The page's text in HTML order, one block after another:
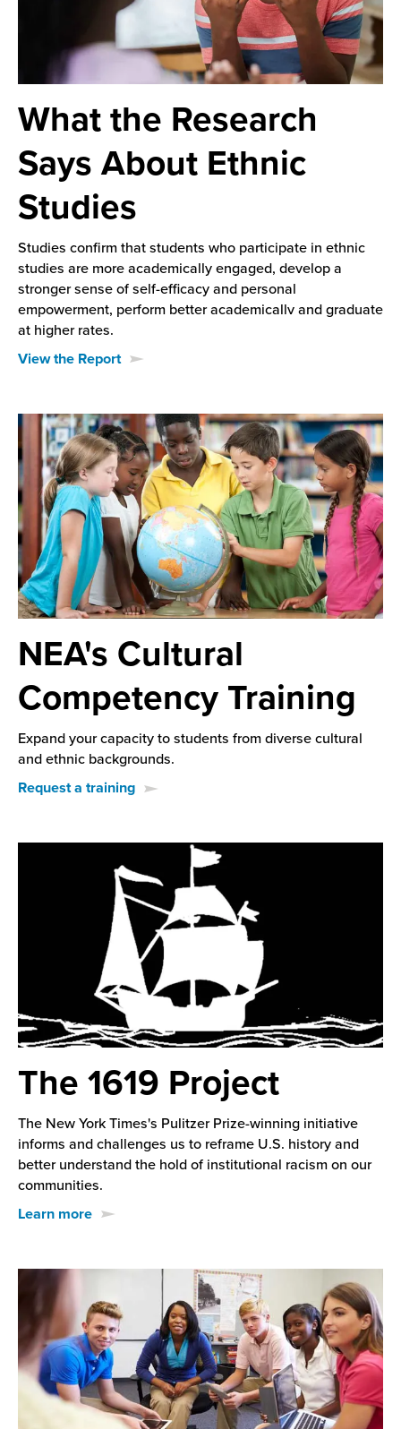
What the Research
Says About Ethnic
Studies
Studies confirm that students who participate in ethnic
studies are more academically engaged, develop a
stronger sense of self-efficacy and personal
empowerment, perform better academicallv and graduate
at higher rates.
View the Report
NEA's Cultural
Competency Training
Expand your capacity to students from diverse cultural
and ethnic backgrounds.
Request a training
The 1619 Project
The New York Times's Pulitzer Prize-winning initiative
informs and challenges us to reframe U.S. history and
better understand the hold of institutional racism on our
communities.
Learn more